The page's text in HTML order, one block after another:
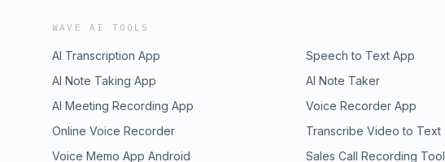
WAVE AI TOOLS
AI Transcription App Speech to Text App
AI Note Taking App
AI Note Taker
AI Meeting Recording App
Voice Recorder App
Online Voice Recorder
Transcribe Video to Text
Voice Memo App Android
Sales Call Recording Tool